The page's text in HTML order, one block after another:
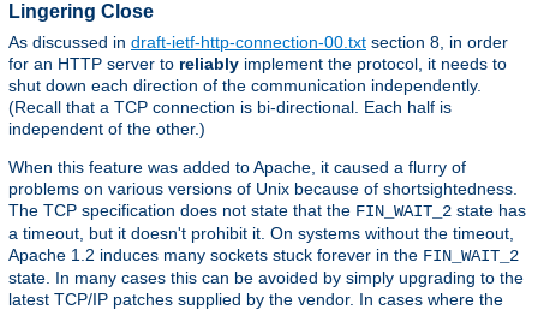
Lingering Close
As discussed in draft-ietf-http-connection-00.txt section 8, in order
for an HTTP server to reliably implement the protocol, it needs to
shut down each direction of the communication independently.
(Recall that a TCP connection is bi-directional. Each half is
independent of the other.)
When this feature was added to Apache, it caused a flurry of
problems on various versions of Unix because of shortsightedness.
The TCP specification does not state that the FIN_WAIT_2 state has
a timeout, but it doesn't prohibit it. On systems without the timeout,
Apache 1.2 induces many sockets stuck forever in the FIN_WAIT_2
state. In many cases this can be avoided by simply upgrading to the
latest TCP/IP patches supplied by the vendor. In cases where the